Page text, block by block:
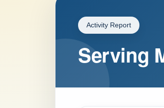
Activity Report
Serving